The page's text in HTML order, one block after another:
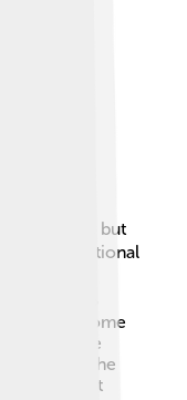
just a year, but
more traditional
IV
initiated to
made some
pleased. He
protecting the
important